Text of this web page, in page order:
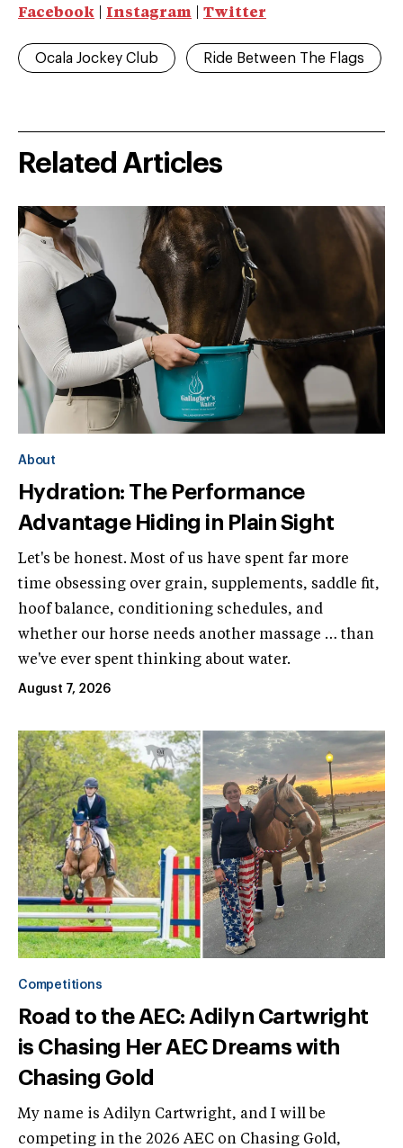
Facebook
Instagram Twitter
Ocala Jockey Club Ride Between The Flags
Related Articles
About
Hydration: The Performance
Advantage Hiding in Plain Sight
Let's be honest. Most of us have spent far more
time obsessing over grain, supplements, saddle fit,
hoof balance, conditioning schedules, and
whether our horse needs another massage … than
we've ever spent thinking about water.
August 7, 2026
Competitions
Road to the AEC: Adilyn Cartwright
is Chasing Her AEC Dreams with
Chasing Gold
My name is Adilyn Cartwright, and I will be
competing in the 2026 AEC on Chasing Gold,